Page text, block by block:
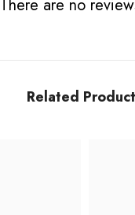
There are no
Related